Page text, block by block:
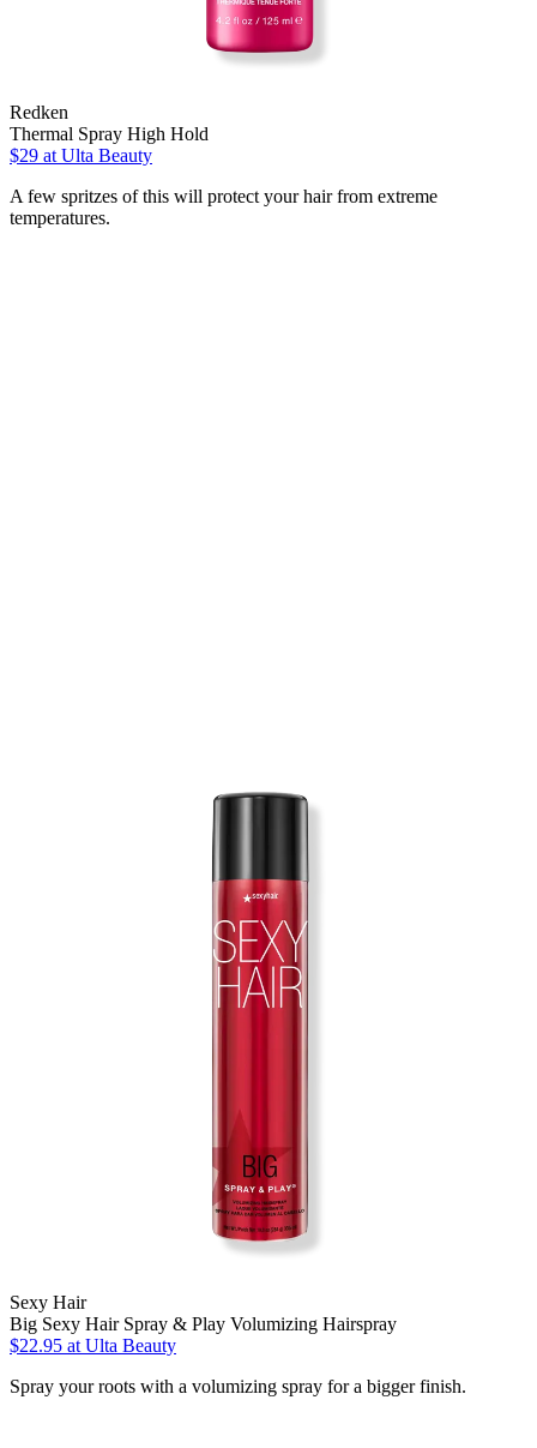
Redken
Thermal Spray High Hold
$29 at Ulta Beauty
A few spritzes of this will protect your hair from extreme
temperatures.
Sexy Hair
Big Sexy Hair Spray & Play Volumizing Hairspray
$22.95 at Ulta Beauty
Spray your roots with a volumizing spray for a bigger finish.